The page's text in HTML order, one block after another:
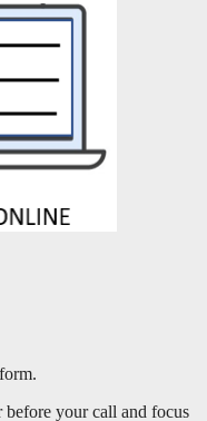
your call and focus